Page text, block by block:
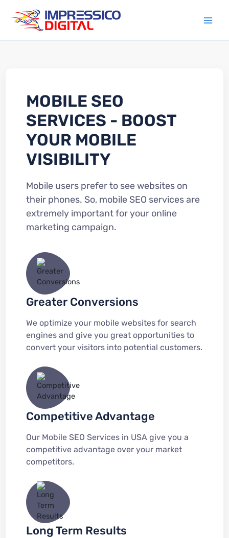
content
MOBILE SEO
SERVICES - BOOST
YOUR MOBILE
VISIBILITY
Mobile users prefer to see websites on
their phones. So, mobile SEO services are
extremely important for your online
marketing campaign.
Greater Conversions
We optimize your mobile websites for search
engines and give you great opportunities to
convert your visitors into potential customers.
Competitive Advantage
Our Mobile SEO Services in USA give you a
competitive advantage over your market
competitors.
Long Term Results